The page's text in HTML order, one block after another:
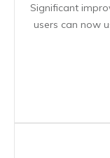
Significant
users can now